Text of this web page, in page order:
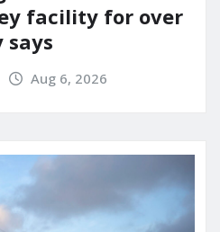
facility for over
Aug 6, 2026